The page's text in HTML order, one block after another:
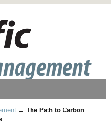
→ The Path to Carbon